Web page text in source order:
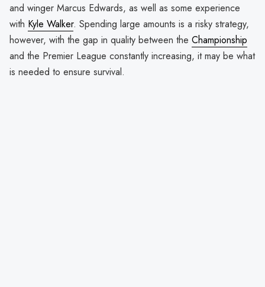
and winger Marcus Edwards, as well as some experience
with Kyle Walker. Spending large amounts is a risky strategy,
however, with the gap in quality between the Championship
and the Premier League constantly increasing, it may be what
is needed to ensure survival.